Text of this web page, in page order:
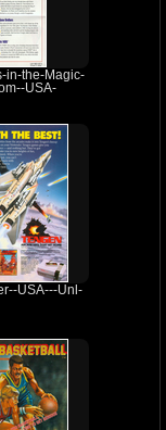
in-the-Magic-
USA-
USA---Unl-